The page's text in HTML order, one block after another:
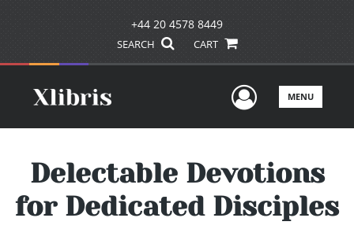
+44 20 4578 8449
SEARCH CART
UserMENU
Delectable Devotions
for Dedicated Disciples